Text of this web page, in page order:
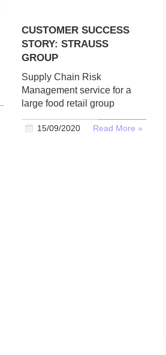
CUSTOMER SUCCESS
STORY: STRAUSS
GROUP
Supply Chain Risk
Management service for a
large food retail group
15/09/2020 Read More »